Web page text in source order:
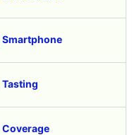
Smartphone
Tasting
Coverage